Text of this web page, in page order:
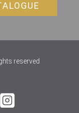
reserved